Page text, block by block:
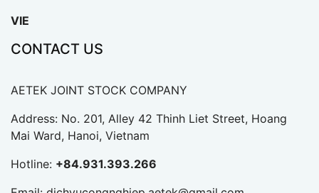
VIE
CONTACT US
AETEK JOINT STOCK COMPANY
Address: No. 201, Alley 42 Thinh Liet Street, Hoang
Mai Ward, Hanoi, Vietnam
Hotline: +84.931.393.266